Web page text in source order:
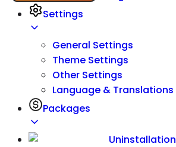
Settings
General Settings
Theme Settings
Other Settings
Language & Translations
Packages
Uninstallation